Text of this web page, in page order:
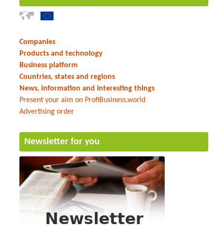
Companies
Products and technology
Business platform
Countries, states and regions
News, information and interesting things
Present your aim on ProfiBusiness.world
Advertising order
Newsletter for you